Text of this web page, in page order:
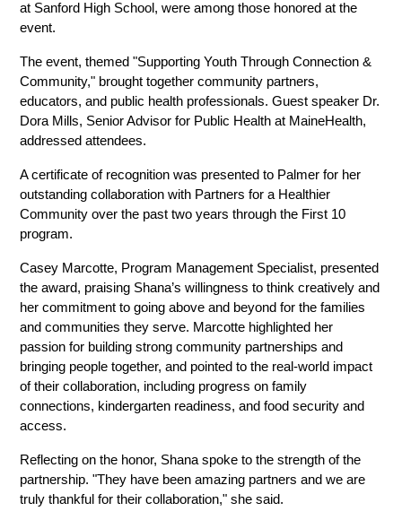
at Sanford High School, were among those honored at the
event.
The event, themed "Supporting Youth Through Connection &
Community," brought together community partners,
educators, and public health professionals. Guest speaker Dr.
Dora Mills, Senior Advisor for Public Health at MaineHealth,
addressed attendees.
A certificate of recognition was presented to Palmer for her
outstanding collaboration with Partners for a Healthier
Community over the past two years through the First 10
program.
Casey Marcotte, Program Management Specialist, presented
the award, praising Shana’s willingness to think creatively and
her commitment to going above and beyond for the families
and communities they serve. Marcotte highlighted her
passion for building strong community partnerships and
bringing people together, and pointed to the real-world impact
of their collaboration, including progress on family
connections, kindergarten readiness, and food security and
access.
Reflecting on the honor, Shana spoke to the strength of the
partnership. "They have been amazing partners and we are
truly thankful for their collaboration," she said.